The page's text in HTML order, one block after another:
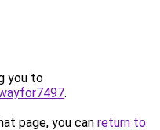
you to
.
page, you can return to